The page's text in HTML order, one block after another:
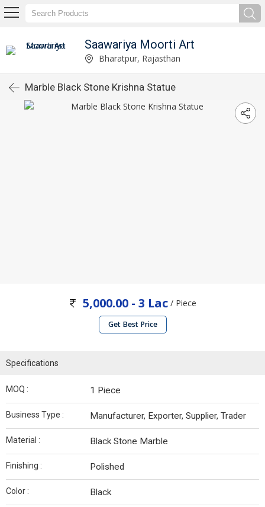
Saawariya Moorti Art
Bharatpur, Rajasthan
Marble Black Stone Krishna Statue
5,000.00 - 3 Lac / Piece
Get Best Price
Specifications
MOQ : 1 Piece
Business Type : Manufacturer, Exporter, Supplier, Trader
Material : Black Stone Marble
Finishing : Polished
Color : Black